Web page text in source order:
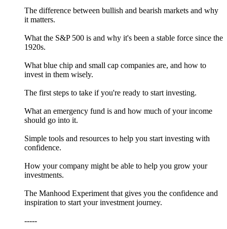
The difference between bullish and bearish markets and why
it matters.
What the S&P 500 is and why it's been a stable force since the
1920s.
What blue chip and small cap companies are, and how to
invest in them wisely.
The first steps to take if you're ready to start investing.
What an emergency fund is and how much of your income
should go into it.
Simple tools and resources to help you start investing with
confidence.
How your company might be able to help you grow your
investments.
The Manhood Experiment that gives you the confidence and
inspiration to start your investment journey.
-----